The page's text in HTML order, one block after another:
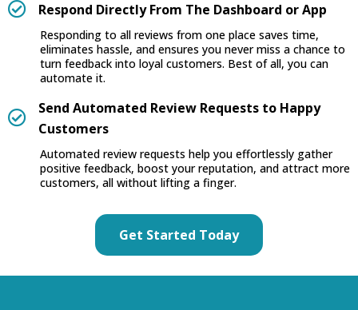
Respond Directly From The Dashboard or App
Responding to all reviews from one place saves time,
eliminates hassle, and ensures you never miss a chance to
turn feedback into loyal customers. Best of all, you can
automate it.
Send Automated Review Requests to Happy
Customers
Automated review requests help you effortlessly gather
positive feedback, boost your reputation, and attract more
customers, all without lifting a finger.
Get Started Today